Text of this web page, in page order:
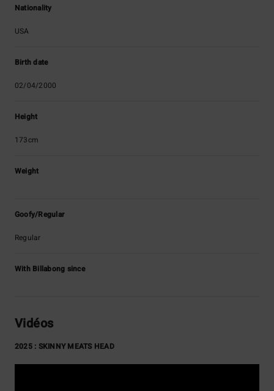
Nationality
USA
Birth date
02/04/2000
Height
173cm
Weight
Goofy/Regular
Regular
With Billabong since
Vidéos
2025 : SKINNY MEATS HEAD